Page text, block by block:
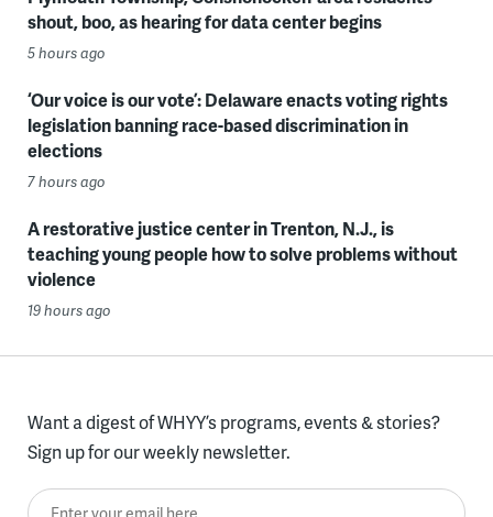
shout, boo, as hearing for data center begins
5 hours ago
‘Our voice is our vote’: Delaware enacts voting rights
legislation banning race-based discrimination in
elections
7 hours ago
A restorative justice center in Trenton, N.J., is
teaching young people how to solve problems without
violence
19 hours ago
Want a digest of WHYY’s programs, events & stories?
Sign up for our weekly newsletter.
Enter your email here